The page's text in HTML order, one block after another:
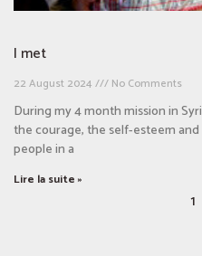
I met
22 August 2024 No Comments
During my 4 month mission in
the courage, the self-esteem
people in a
Lire la suite »
1